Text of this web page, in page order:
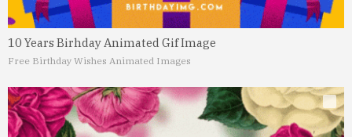
10 Years Birhday Animated Gif Image
Free Birthday Wishes Animated Images